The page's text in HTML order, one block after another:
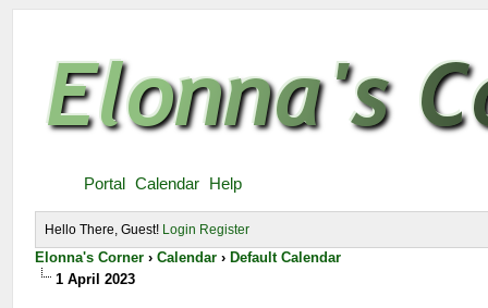
Portal Calendar Help
Hello There, Guest! Login Register
Elonna's Corner ›Calendar › Default Calendar
1 April 2023